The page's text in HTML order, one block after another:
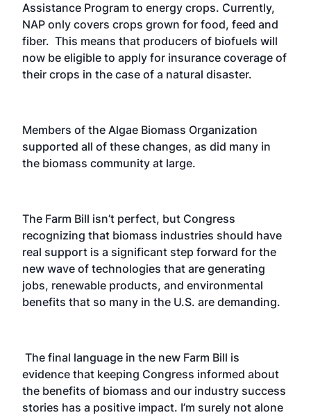
Assistance Program to energy crops. Currently,
NAP only covers crops grown for food, feed and
fiber. This means that producers of biofuels will
now be eligible to apply for insurance coverage of
their crops in the case of a natural disaster.
Members of the Algae Biomass Organization
supported all of these changes, as did many in
the biomass community at large.
The Farm Bill isn’t perfect, but Congress
recognizing that biomass industries should have
real support is a significant step forward for the
new wave of technologies that are generating
jobs, renewable products, and environmental
benefits that so many in the U.S. are demanding.
The final language in the new Farm Bill is
evidence that keeping Congress informed about
the benefits of biomass and our industry success
stories has a positive impact. I’m surely not alone